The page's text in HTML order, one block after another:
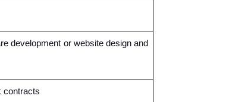
development or website design and
contracts